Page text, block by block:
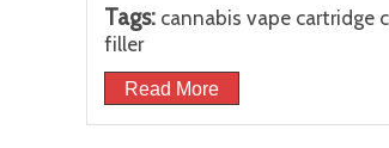
Tags: cannabis vape cartridge
filler
Read More